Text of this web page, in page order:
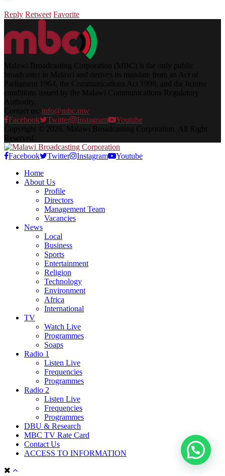
Reply Retweet Favorite
Malawi Broadcasting Corporation (MBC) is the only public
broadcaster in Malawi and derives its mandate from an Act of
Parliament 1964, the Communications Act 1998, and the license
conditions issued by the Malawi Communications Regulatory
Authority.
Contact us: info@mbc.mw
Facebook
Twitter Instagram
Youtube
Copyright © 2026. Malawi Broadcasting Corporation. All Right
Reserved.
Facebook Twitter Instagram
Youtube
Home
About Us
Profile
Directors
Management Team
Vacancies
News
Local
Business
Sports
Entertainment
Religion
Technology
Environment
Africa
International
TV
Watch Live
Programmes
Soaps
Radio 1
Listen Live
Frequencies
Programmes
Radio 2
Listen Live
Frequencies
Programmes
DBU & Research
MBC TV Rate Card
Contact Us
ACCESS TO INFORMATION